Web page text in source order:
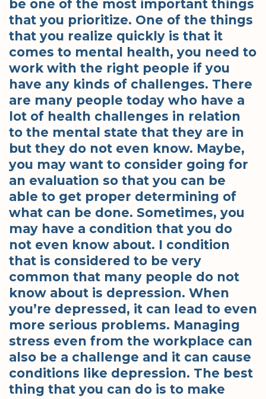
be one of the most important things
that you prioritize. One of the things
that you realize quickly is that it
comes to mental health, you need to
work with the right people if you
have any kinds of challenges. There
are many people today who have a
lot of health challenges in relation
to the mental state that they are in
but they do not even know. Maybe,
you may want to consider going for
an evaluation so that you can be
able to get proper determining of
what can be done. Sometimes, you
may have a condition that you do
not even know about. I condition
that is considered to be very
common that many people do not
know about is depression. When
you’re depressed, it can lead to even
more serious problems. Managing
stress even from the workplace can
also be a challenge and it can cause
conditions like depression. The best
thing that you can do is to make